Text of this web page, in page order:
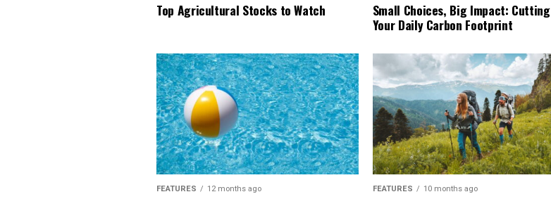
Top Agricultural Stocks to Watch
Small Choices, Big Impact: Cutting
Your Daily Carbon Footprint
FEATURES 12 months ago FEATURES 10 months ago